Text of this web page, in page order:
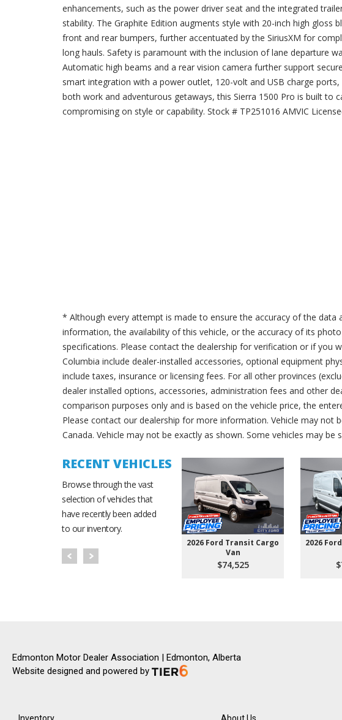
enhancements, such as the power driver seat and the integrated
stability. The Graphite Edition augments style with 20-inch high gloss
front and rear bumpers, further accentuated by the SiriusXM for
long hauls. Safety is paramount with the inclusion of lane departure
Automatic high beams and a rear vision camera further support
smart integration with a power outlet, 120-volt and USB charge
both work and adventurous getaways, this Sierra 1500 Pro is built to
compromising on style or capability. Stock # TP251016 AMVIC
* Although every attempt is made to ensure the accuracy of the
information, the availability of this vehicle, or the accuracy of its
specifications. Please contact the dealership for verification or if
Columbia include dealer-installed accessories, optional equipment
include taxes, insurance or licensing fees. For all other provinces
dealer installed options, accessories, administration fees and other
comparison purposes only and is based on the vehicle price, the
Please contact our dealership for more information. Vehicle may not
Canada. Vehicle may not be exactly as shown. Some vehicles may
RECENT VEHICLES
Browse through the vast
selection of vehicles that
have recently been added
to our inventory.
2026 Ford Transit Cargo
Van
$74,525
2026
Edmonton Motor Dealer Association | Edmonton, Alberta
Website designed and powered by